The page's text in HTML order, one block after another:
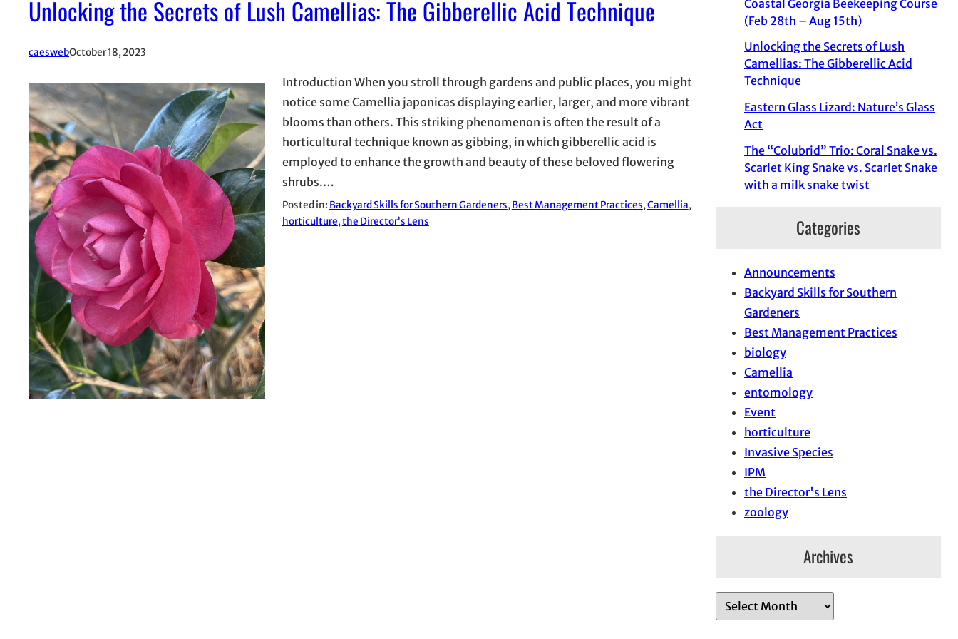
Unlocking the Secrets of Lush Camellias: The Gibberellic Acid Technique
caeswebOctober 18, 2023
Introduction When you stroll through gardens and public places, you might
notice some Camellia japonicas displaying earlier, larger, and more vibrant
blooms than others. This striking phenomenon is often the result of a
horticultural technique known as gibbing, in which gibberellic acid is
employed to enhance the growth and beauty of these beloved flowering
shrubs.…
Posted in: Backyard Skills for Southern Gardeners, Best Management Practices, Camellia ,
horticulture, the Director’s Lens
Coastal Georgia Beekeeping Course
(Feb 28th – Aug 15th)
Unlocking the Secrets of Lush
Camellias: The Gibberellic Acid
Technique
Eastern Glass Lizard: Nature’s Glass
Act
The “Colubrid” Trio: Coral Snake vs.
Scarlet King Snake vs. Scarlet Snake
with a milk snake twist
Categories
Announcements
Backyard Skills for Southern
Gardeners
Best Management Practices
biology
Camellia
entomology
Event
horticulture
Invasive Species
IPM
the Director's Lens
zoology
Archives
r